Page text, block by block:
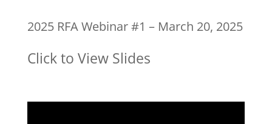
2025 RFA Webinar #1 – March 20, 2025
Click to View Slides